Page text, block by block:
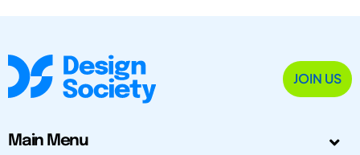
JOIN US
Main Menu